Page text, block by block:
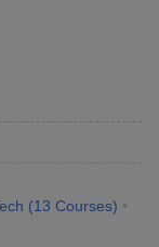
(13 Courses)